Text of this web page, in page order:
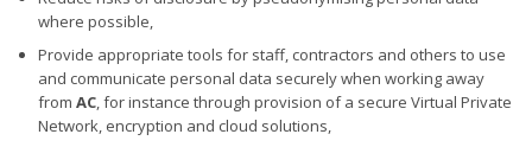
where possible,
Provide appropriate tools for staff, contractors and others to use
and communicate personal data securely when working away
from AC, for instance through provision of a secure Virtual Private
Network, encryption and cloud solutions,